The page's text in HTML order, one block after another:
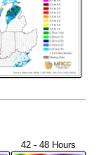
42 - 48 Hours